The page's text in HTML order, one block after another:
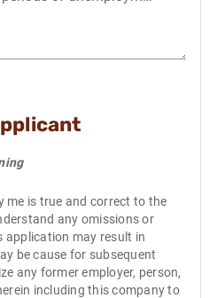
me is true and correct to the
for subsequent
former employer, person,
including this company to